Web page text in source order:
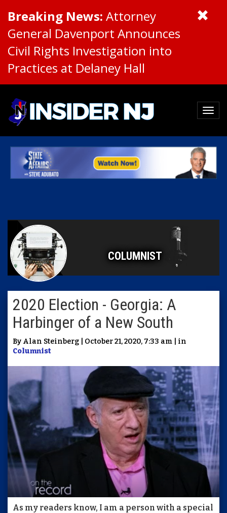
Breaking News: Attorney
General Davenport Announces
Civil Rights Investigation into
Practices at Delaney Hall
COLUMNIST
2020 Election - Georgia: A
Harbinger of a New South
By Alan Steinberg | October 21, 2020, 7:33 am | in
Columnist
As my readers know, I am a person with a special